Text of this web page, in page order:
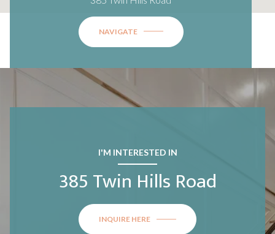
NAVIGATE
I'M INTERESTED IN
385 Twin Hills Road
INQUIRE HERE